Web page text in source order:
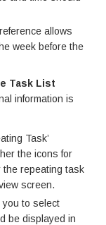
allows
week before the
Task List
information is
Task’
the icons for
the repeating task
screen.
you to select
be displayed in